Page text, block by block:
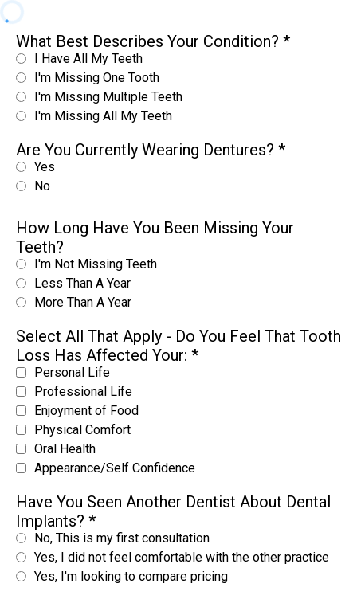
What Best Describes Your Condition? *
I Have All My Teeth
I'm Missing One Tooth
I'm Missing Multiple Teeth
I'm Missing All My Teeth
Are You Currently Wearing Dentures? *
Yes
No
How Long Have You Been Missing Your
Teeth?
I'm Not Missing Teeth
Less Than A Year
More Than A Year
Select All That Apply - Do You Feel That Tooth
Loss Has Affected Your: *
Personal Life
Professional Life
Enjoyment of Food
Physical Comfort
Oral Health
Appearance/Self Confidence
Have You Seen Another Dentist About Dental
Implants? *
No, This is my first consultation
Yes, I did not feel comfortable with the other practice
Yes, I'm looking to compare pricing